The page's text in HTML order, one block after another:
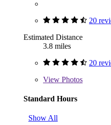
20
Estimated Distance
3.8 miles
20
View Photos
Standard Hours
Show All